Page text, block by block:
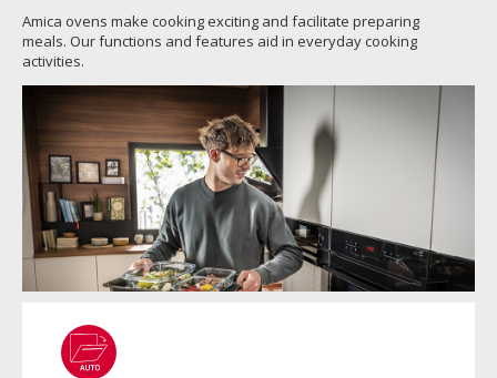
Amica ovens make cooking exciting and facilitate preparing
meals. Our functions and features aid in everyday cooking
activities.